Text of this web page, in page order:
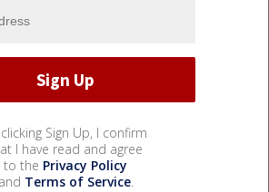
Sign Up, I confirm
I have read and agree
to the Privacy Policy
and Terms of Service.